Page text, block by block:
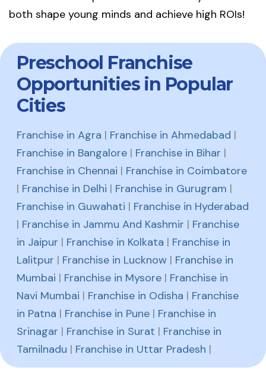
both shape young minds and achieve high ROIs!
Preschool Franchise
Opportunities in Popular
Cities
Franchise in Agra | Franchise in Ahmedabad |
Franchise in Bangalore | Franchise in Bihar |
Franchise in Chennai | Franchise in Coimbatore
| Franchise in Delhi | Franchise in Gurugram |
Franchise in Guwahati | Franchise in Hyderabad
| Franchise in Jammu And Kashmir | Franchise
in Jaipur | Franchise in Kolkata | Franchise in
Lalitpur | Franchise in Lucknow | Franchise in
Mumbai | Franchise in Mysore | Franchise in
Navi Mumbai | Franchise in Odisha | Franchise
in Patna | Franchise in Pune | Franchise in
Srinagar | Franchise in Surat | Franchise in
Tamilnadu | Franchise in Uttar Pradesh |